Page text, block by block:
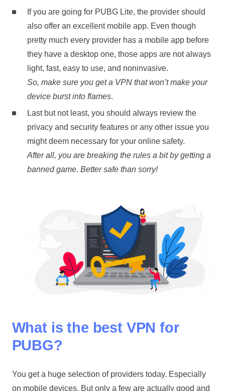
If you are going for PUBG Lite, the provider should
also offer an excellent mobile app. Even though
pretty much every provider has a mobile app before
they have a desktop one, those apps are not always
light, fast, easy to use, and noninvasive.
So, make sure you get a VPN that won’t make your
device burst into flames.
Last but not least, you should always review the
privacy and security features or any other issue you
might deem necessary for your online safety.
After all, you are breaking the rules a bit by getting a
banned game. Better safe than sorry!
What is the best VPN for
PUBG?
You get a huge selection of providers today. Especially
on mobile devices. But only a few are actually good and